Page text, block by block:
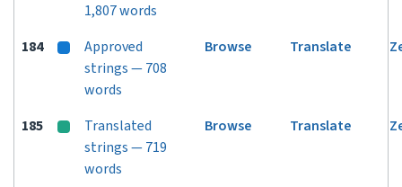
1,807 words
184
Approved
strings — 708
words
Browse Translate
185
Translated
strings — 719
words
Browse Translate